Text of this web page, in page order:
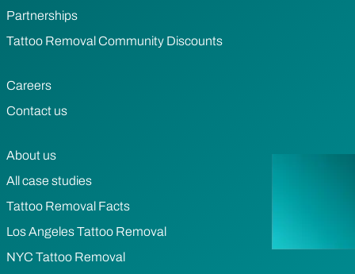
Partnerships
Tattoo Removal Community Discounts
Careers
Contact us
About us
All case studies
Tattoo Removal Facts
Los Angeles Tattoo Removal
NYC Tattoo Removal